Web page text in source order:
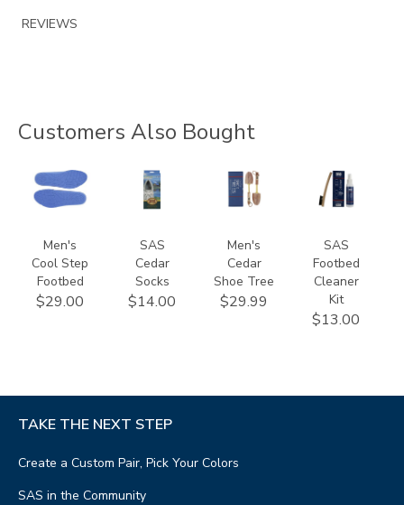
REVIEWS
Customers Also Bought
9650
Men's
Cool Step
Footbed
$29.00
941500000000
SAS
Cedar
Socks
$14.00
9167
Men's
Cedar
Shoe Tree
$29.99
839900000000
SAS
Footbed
Cleaner
Kit
$13.00
TAKE THE NEXT STEP
Create a Custom Pair, Pick Your Colors
SAS in the Community